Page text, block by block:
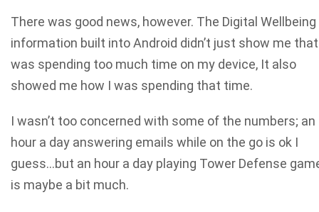
There was good news, however. The Digital Wellbeing
information built into Android didn’t just show me
was spending too much time on my device, It also
showed me how I was spending that time.
I wasn’t too concerned with some of the numbers; an
hour a day answering emails while on the go is ok I
guess…but an hour a day playing Tower Defense
is maybe a bit much.